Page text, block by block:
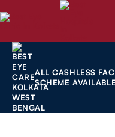
ALL CASHLESS
SCHEME